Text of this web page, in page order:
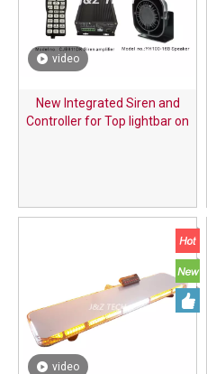
video
New Integrated Siren and
Controller for Top lightbar on
video